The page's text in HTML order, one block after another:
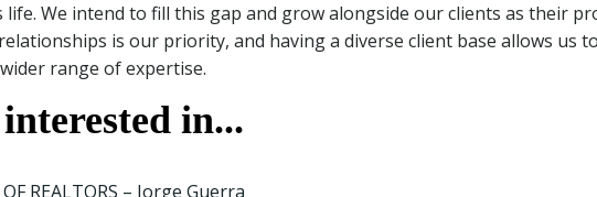
life. We intend to fill this gap and grow alongside our clients as their
is our priority, and having a diverse client base allows us to
range of expertise.
in...